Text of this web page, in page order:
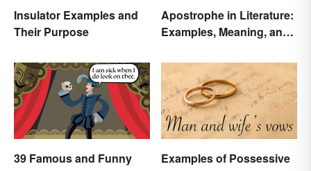
Insulator Examples and
Their Purpose
Apostrophe in Literature:
Examples, Meaning, and
39 Famous and Funny
Examples of Possessive